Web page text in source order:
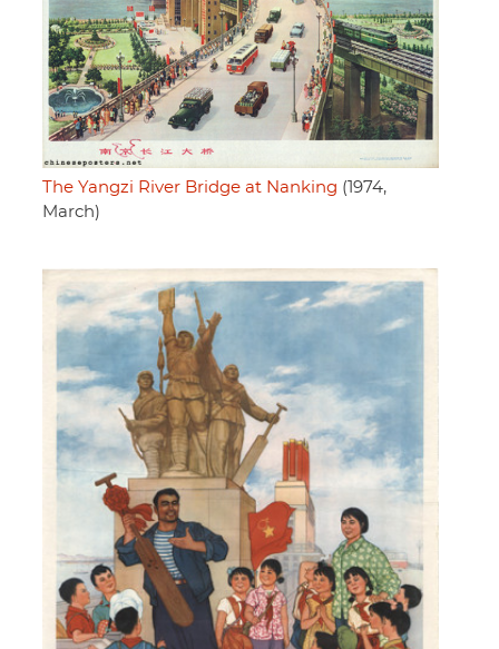
The Yangzi River Bridge at Nanking (1974,
March)